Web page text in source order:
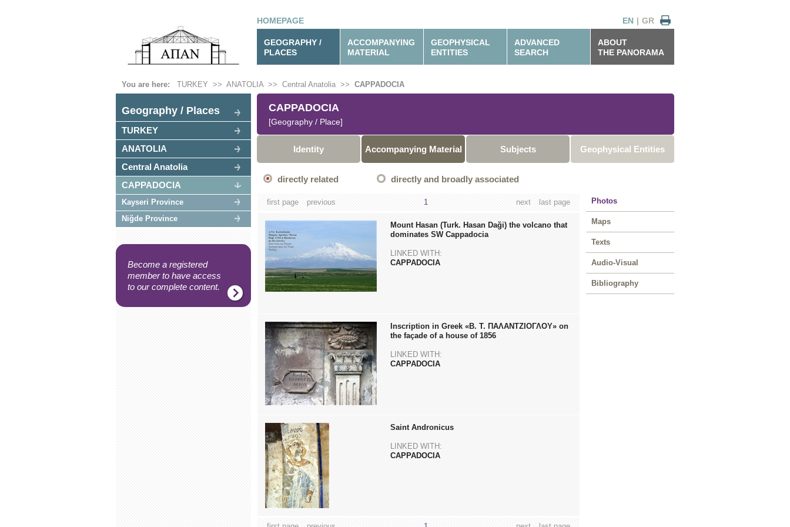
HOMEPAGE GR
|
EN
GEOGRAPHY /
PLACES
ACCOMPANYING
MATERIAL
GEOPHYSICAL
ENTITIES
ADVANCED
SEARCH
ABOUT
THE PANORAMA
You are here: TURKEY >> ANATOLIA>> Central Anatolia >> CAPPADOCIA
Geography / Places
TURKEY
ANATOLIA
Central Anatolia
CAPPADOCIA
Kayseri Province
Niğde Province
Become a registered
member to have access
to our complete content.
CAPPADOCIA
[Geography / Place]
Identity Accompanying Material Subjects Geophysical Entities
directly related directly and broadly associated
last page
next
first page previous 1
Mount Hasan (Turk. Hasan Daği) the volcano that
dominates SW Cappadocia
LINKED WITH:
CAPPADOCIA
Inscription in Greek «Β. Τ. ΠΑΛΑΝΤΖΙΟΓΛΟΥ» on
the façade of a house of 1856
LINKED WITH:
CAPPADOCIA
Saint Andronicus
LINKED WITH:
CAPPADOCIA
Photos
Maps
Texts
Audio-Visual
Bibliography